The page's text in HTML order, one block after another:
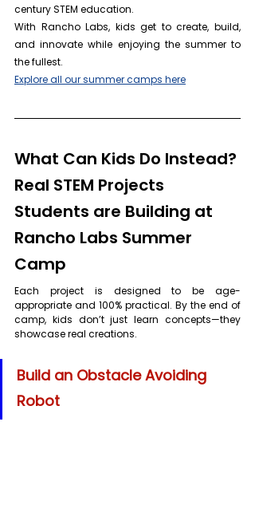
century STEM education.
With Rancho Labs, kids get to create, build,
and innovate while enjoying the summer to
the fullest.
Explore all our summer camps here
What Can Kids Do Instead?
Real STEM Projects
Students are Building at
Rancho Labs Summer
Camp
Each project is designed to be age-
appropriate and 100% practical. By the end of
camp, kids don’t just learn concepts—they
showcase real creations.
Build an Obstacle Avoiding
Robot